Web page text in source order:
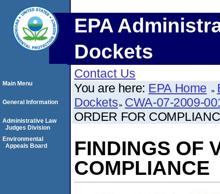
EPA
Dockets
Contact Us
You are here: EPA Home
Dockets CWA-07-2009-
ORDER FOR
FINDINGS OF
COMPLIANCE
Main Menu
General Information
Administrative Law
Judges Division
Environmental
Appeals Board